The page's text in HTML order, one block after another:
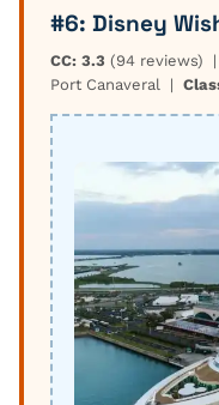
#6: Disney
CC: 3.3 (94 reviews) |
Port Canaveral |